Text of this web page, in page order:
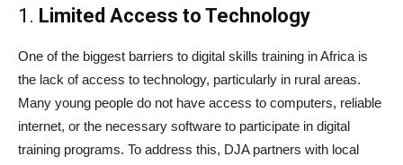
1. Limited Access to Technology
One of the biggest barriers to digital skills training in Africa is
the lack of access to technology, particularly in rural areas.
Many young people do not have access to computers, reliable
internet, or the necessary software to participate in digital
training programs. To address this, DJA partners with local